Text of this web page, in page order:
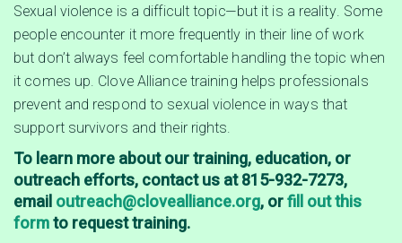
Sexual violence is a difficult topic—but it is a reality. Some
people encounter it more frequently in their line of work
but don’t always feel comfortable handling the topic when
it comes up. Clove Alliance training helps professionals
prevent and respond to sexual violence in ways that
support survivors and their rights.
To learn more about our training, education, or
outreach efforts, contact us at 815-932-7273,
emailoutreach@clovealliance.org, orfill out this
formto request training.